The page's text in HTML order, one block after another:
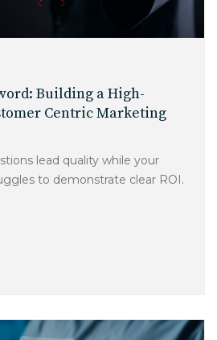
Building a High-
Centric Marketing
lead quality while your
to demonstrate clear ROI.